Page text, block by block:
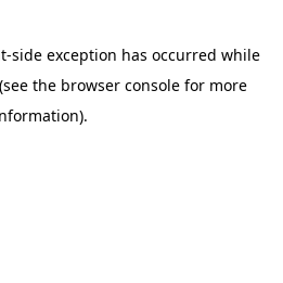
-side exception has occurred while
(see the browser console for more